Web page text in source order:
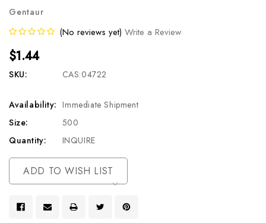
Gentaur
(No reviews yet) Write a Review
$1.44
SKU: CAS:04722
Availability: Immediate Shipment
Size:
500
Quantity:
INQUIRE
Current
Stock:
ADD TO WISH LIST